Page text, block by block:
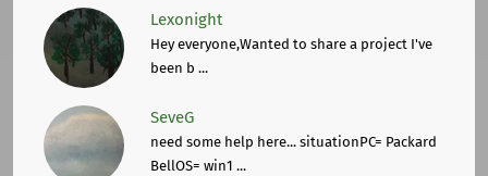
Lexonight
Hey everyone,Wanted to share a project I've
been b ...
SeveG
need some help here... situationPC= Packard
BellOS= win1 ...